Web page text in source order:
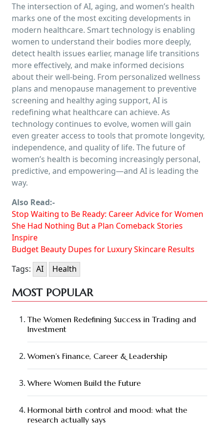
The intersection of AI, aging, and women’s health
marks one of the most exciting developments in
modern healthcare. Smart technology is enabling
women to understand their bodies more deeply,
detect health issues earlier, manage life transitions
more effectively, and make informed decisions
about their well-being. From personalized wellness
plans and menopause management to preventive
screening and healthy aging support, AI is
redefining what healthcare can achieve. As
technology continues to evolve, women will gain
even greater access to tools that promote longevity,
independence, and quality of life. The future of
women’s health is becoming increasingly personal,
predictive, and empowering—and AI is leading the
way.
Also Read:-
Stop Waiting to Be Ready: Career Advice for Women
She Had Nothing But a Plan Comeback Stories
Inspire
Budget Beauty Dupes for Luxury Skincare Results
Tags: AI Health
MOST POPULAR
The Women Redefining Success in Trading and
Investment
Women’s Finance, Career & Leadership
Where Women Build the Future
Hormonal birth control and mood: what the
research actually says